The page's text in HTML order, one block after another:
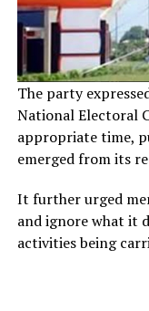
The party
National Electoral
appropriate time,
emerged from its
It further urged
and ignore what it
activities being